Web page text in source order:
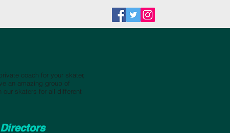
coach for your skater,
an amazing group of
our skaters for all different